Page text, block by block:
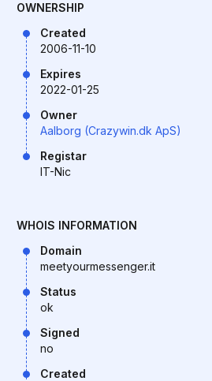
OWNERSHIP
Created
2006-11-10
Expires
2022-01-25
Owner
Aalborg (Crazywin.dk ApS)
Registar
IT-Nic
WHOIS INFORMATION
Domain
meetyourmessenger.it
Status
ok
Signed
no
Created